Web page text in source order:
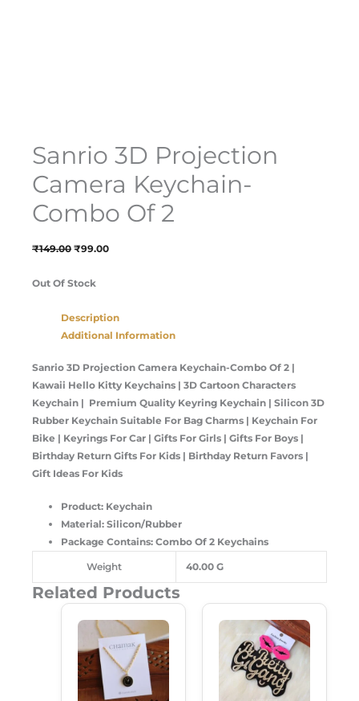
Sanrio 3D Projection
Camera Keychain-
Combo Of 2
₹149.00 ₹99.00
Out Of Stock
Description
Additional Information
Sanrio 3D Projection Camera Keychain-Combo Of 2 |
Kawaii Hello Kitty Keychains | 3D Cartoon Characters
Keychain | Premium Quality Keyring Keychain | Silicon 3D
Rubber Keychain Suitable For Bag Charms | Keychain For
Bike | Keyrings For Car | Gifts For Girls | Gifts For Boys |
Birthday Return Gifts For Kids | Birthday Return Favors |
Gift Ideas For Kids
Product: Keychain
Material: Silicon/Rubber
Package Contains: Combo Of 2 Keychains
Weight 40.00 G
Related Products
Price
Was:
₹149.00.
Current
Price
Is:
₹99.00.
Price
Was:
₹249.00.
Current
Price
Is:
₹189.00.